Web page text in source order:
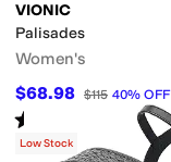
VIONIC
Palisades
Women's
$68.98 $115 40% OFF
Rated out of 5
6)
Low Stock